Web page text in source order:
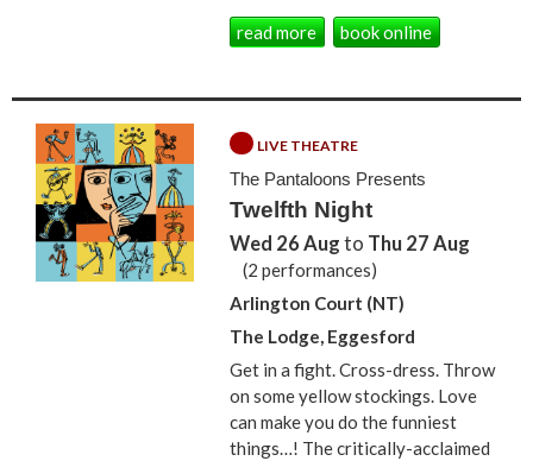
read more book online
LIVE THEATRE
The Pantaloons Presents
Twelfth Night
Wed 26 Aug to Thu 27 Aug
(2 performances)
Arlington Court (NT)
The Lodge, Eggesford
Get in a fight. Cross-dress. Throw
on some yellow stockings. Love
can make you do the funniest
things…! The critically-acclaimed